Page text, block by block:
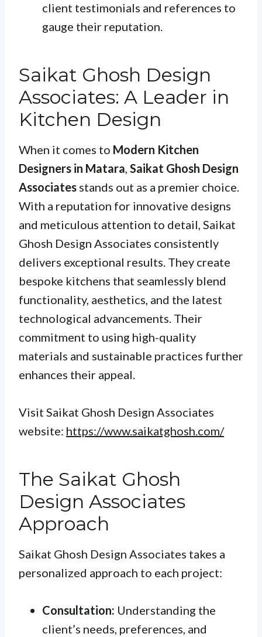
client testimonials and references to
gauge their reputation.
Saikat Ghosh Design
Associates: A Leader in
Kitchen Design
When it comes to Modern Kitchen
Designers in Matara, Saikat Ghosh Design
Associates stands out as a premier choice.
With a reputation for innovative designs
and meticulous attention to detail, Saikat
Ghosh Design Associates consistently
delivers exceptional results. They create
bespoke kitchens that seamlessly blend
functionality, aesthetics, and the latest
technological advancements. Their
commitment to using high-quality
materials and sustainable practices further
enhances their appeal.
Visit Saikat Ghosh Design Associates
website: https://www.saikatghosh.com/
The Saikat Ghosh
Design Associates
Approach
Saikat Ghosh Design Associates takes a
personalized approach to each project:
Consultation: Understanding the
client’s needs, preferences, and